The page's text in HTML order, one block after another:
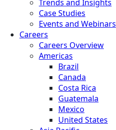
Trends and Insights
Case Studies
Events and Webinars
Careers
Careers Overview
Americas
Brazil
Canada
Costa Rica
Guatemala
Mexico
United States